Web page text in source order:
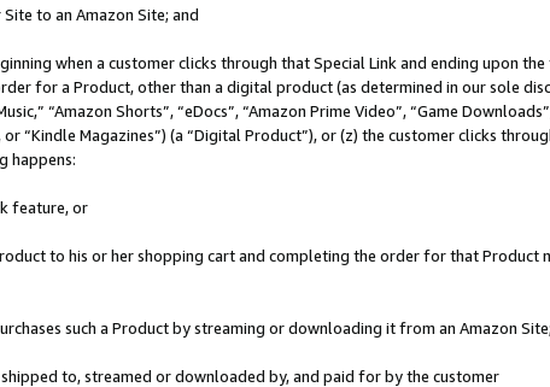
to an Amazon Site; and
when a customer clicks through that Special Link and ending upon
for a Product, other than a digital product (as determined in our sole
“Amazon Shorts”, “eDocs”, “Amazon Prime Video”, “Game
“Kindle Magazines”) (a “Digital Product”), or (z) the customer clicks
happens:
feature, or
to his or her shopping cart and completing the order for that
such a Product by streaming or downloading it from an Amazon
to, streamed or downloaded by, and paid for by the customer